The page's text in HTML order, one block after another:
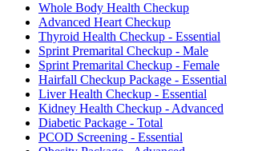
Whole Body Health Checkup
Advanced Heart Checkup
Thyroid Health Checkup - Essential
Sprint Premarital Checkup - Male
Sprint Premarital Checkup - Female
Hairfall Checkup Package - Essential
Liver Health Checkup - Essential
Kidney Health Checkup - Advanced
Diabetic Package - Total
PCOD Screening - Essential